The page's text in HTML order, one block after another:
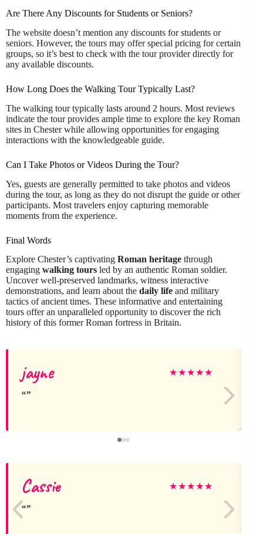
Are There Any Discounts for Students or Seniors?
The website doesn’t mention any discounts for students or
seniors. However, the tours may offer special pricing for certain
groups, so it’s best to check with the tour provider directly for
any available discounts.
How Long Does the Walking Tour Typically Last?
The walking tour typically lasts around 2 hours. Most reviews
indicate the tour provides ample time to explore the key Roman
sites in Chester while allowing opportunities for engaging
interactions with the knowledgeable guide.
Can I Take Photos or Videos During the Tour?
Yes, guests are generally permitted to take photos and videos
during the tour, as long as they do not disrupt the guide or other
participants. Most travelers enjoy capturing memorable
moments from the experience.
Final Words
Explore Chester’s captivating Roman heritage through
engaging walking tours led by an authentic Roman soldier.
Uncover well-preserved landmarks, witness interactive
demonstrations, and learn about the daily life and military
tactics of ancient times. These informative and entertaining
tours offer an unparalleled opportunity to discover the rich
history of this former Roman fortress in Britain.
jayne ★★★★★
Cassie ★★★★★